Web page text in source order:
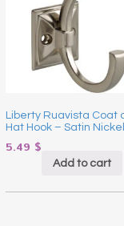
Liberty Ruavista Coat
Hat Hook – Satin Nickel
5.49 $
Add to cart